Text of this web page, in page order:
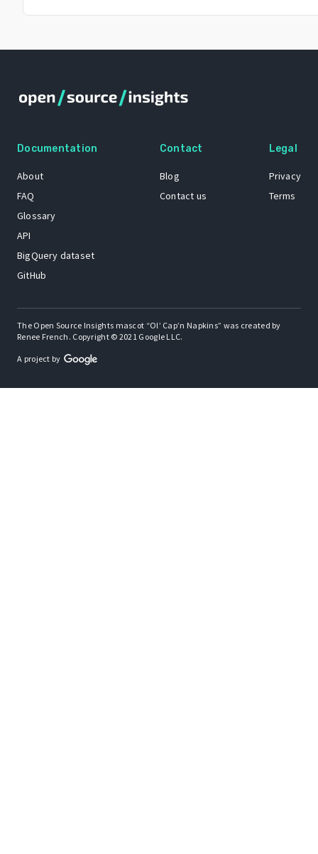
Documentation
About
FAQ
Glossary
API
BigQuery dataset
GitHub
Contact
Blog
Contact us
Legal
Privacy
Terms
The Open Source Insights mascot “Ol’ Cap’n Napkins” was created by
Renee French. Copyright © 2021 Google LLC.
A project by